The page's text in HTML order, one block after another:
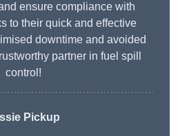
ensure compliance with
to their quick and effective
downtime and avoided
partner in fuel spill
control!
Pickup